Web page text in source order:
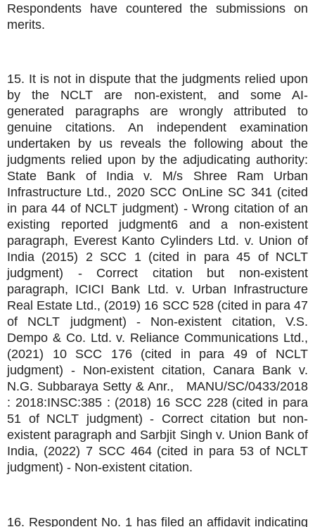
Respondents have countered the submissions on
merits.
15. It is not in dispute that the judgments relied upon
by the NCLT are non-existent, and some AI-
generated paragraphs are wrongly attributed to
genuine citations. An independent examination
undertaken by us reveals the following about the
judgments relied upon by the adjudicating authority:
State Bank of India v. M/s Shree Ram Urban
Infrastructure Ltd., 2020 SCC OnLine SC 341 (cited
in para 44 of NCLT judgment) - Wrong citation of an
existing reported judgment6 and a non-existent
paragraph, Everest Kanto Cylinders Ltd. v. Union of
India (2015) 2 SCC 1 (cited in para 45 of NCLT
judgment) - Correct citation but non-existent
paragraph, ICICI Bank Ltd. v. Urban Infrastructure
Real Estate Ltd., (2019) 16 SCC 528 (cited in para 47
of NCLT judgment) - Non-existent citation, V.S.
Dempo & Co. Ltd. v. Reliance Communications Ltd.,
(2021) 10 SCC 176 (cited in para 49 of NCLT
judgment) - Non-existent citation, Canara Bank v.
N.G. Subbaraya Setty & Anr., MANU/SC/0433/2018
: 2018:INSC:385 : (2018) 16 SCC 228 (cited in para
51 of NCLT judgment) - Correct citation but non-
existent paragraph and Sarbjit Singh v. Union Bank of
India, (2022) 7 SCC 464 (cited in para 53 of NCLT
judgment) - Non-existent citation.
16. Respondent No. 1 has filed an affidavit indicating